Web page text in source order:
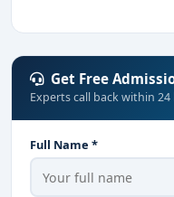
Get Free
Experts call back within 24
Full Name *